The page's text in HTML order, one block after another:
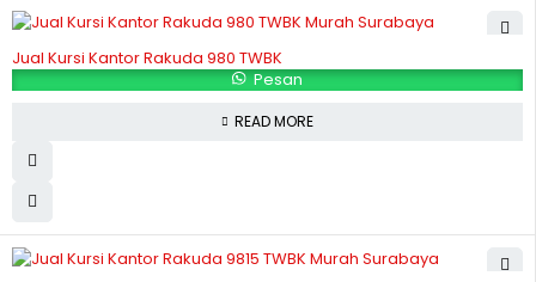
Jual Kursi Kantor Rakuda 980 TWBK
Pesan
READ MORE